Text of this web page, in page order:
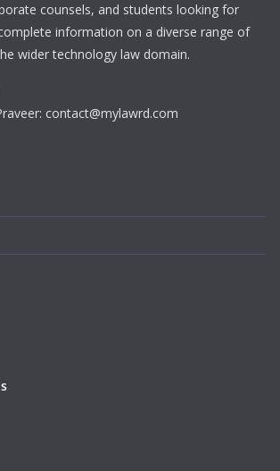
counsels, and students looking for
information on a diverse range of
wider technology law domain.
contact@mylawrd.com